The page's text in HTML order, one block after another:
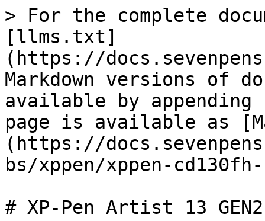
> For the complete
[llms.txt]
(https://
Markdown versions of
available by
page is available as
(https://
bs/xppen/xppen-
# XP-Pen Artist 13